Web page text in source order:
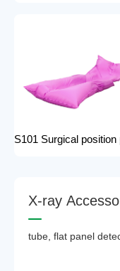
X-ray Accesso
tube, flat panel